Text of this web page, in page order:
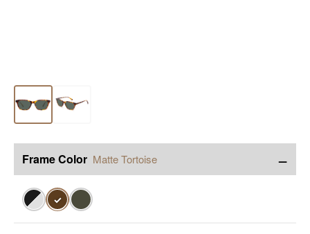
Frame Color Matte Tortoise −
✓